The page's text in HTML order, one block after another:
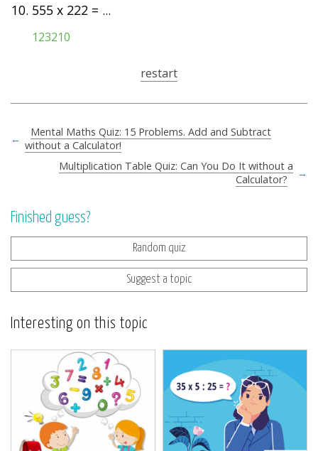
10. 555 x 222 = ...
123210
restart
←
Mental Maths Quiz: 15 Problems. Add and Subtract
without a Calculator!
Multiplication Table Quiz: Can You Do It without a
Calculator?
→
Finished guess?
Random quiz
Suggest a topic
Interesting on this topic